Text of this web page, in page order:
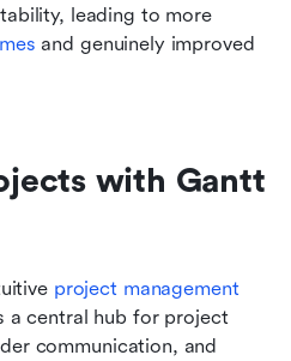
leading to more
and genuinely improved
with Gantt
project management
a central hub for project
communication, and